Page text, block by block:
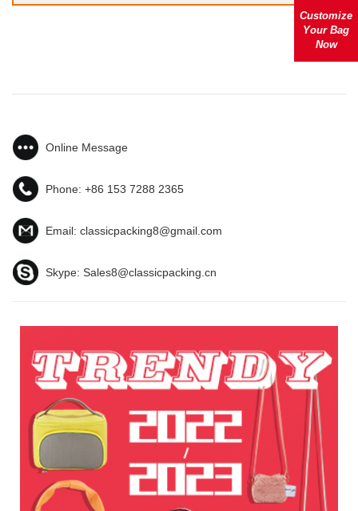
Online Message
Phone: +86 153 7288 2365
Email: classicpacking8@gmail.com
Skype: Sales8@classicpacking.cn
Customize
Your Bag
Now